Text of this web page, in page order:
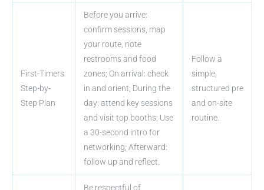
First-Timers
Step-by-
Step Plan
Before you arrive:
confirm sessions, map
your route, note
restrooms and food
zones; On arrival: check
in and orient; During the
day: attend key sessions
and visit top booths; Use
a 30-second intro for
networking; Afterward:
follow up and reflect.
Follow a
simple,
structured pre
and on-site
routine.
Be respectful of